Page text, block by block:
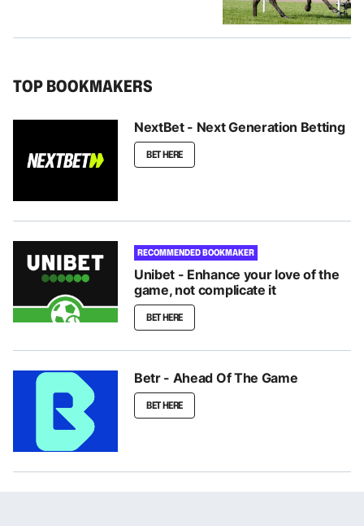
TOP BOOKMAKERS
NextBet - Next Generation Betting
BET HERE
RECOMMENDED BOOKMAKER
Unibet - Enhance your love of the
game, not complicate it
BET HERE
Betr - Ahead Of The Game
BET HERE